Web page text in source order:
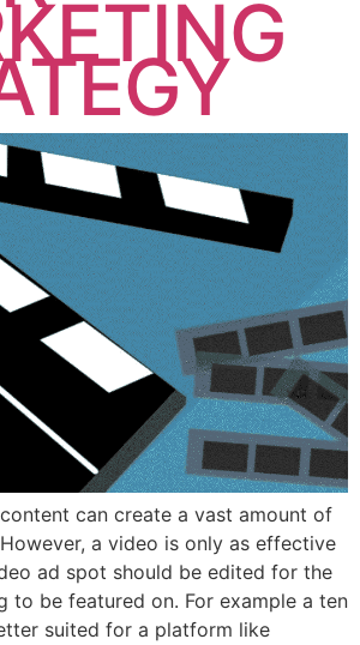
can create a vast amount of
a video is only as effective
ad spot should be edited for the
to be featured on. For example a ten
suited for a platform like